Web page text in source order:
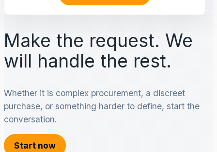
Make the request. We
will handle the rest.
Whether it is complex procurement, a discreet
purchase, or something harder to define, start the
conversation.
Start now